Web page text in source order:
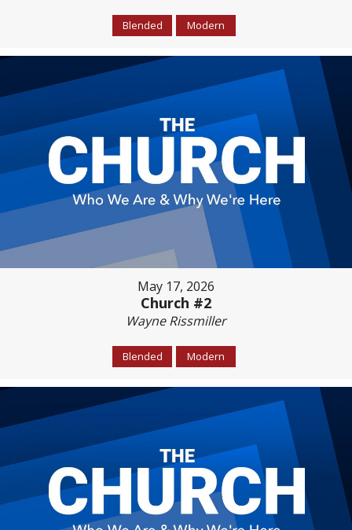
Blended Modern
May 17, 2026
Church #2
Wayne Rissmiller
Blended Modern